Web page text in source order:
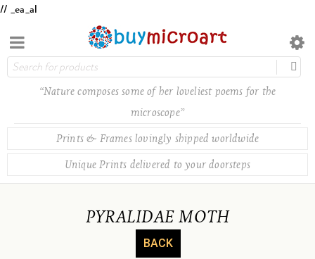
// _ea_al
“Nature composes some of her loveliest poems for the
microscope”
Prints & Frames lovingly shipped worldwide
Unique Prints delivered to your doorsteps
PYRALIDAE MOTH
BACK